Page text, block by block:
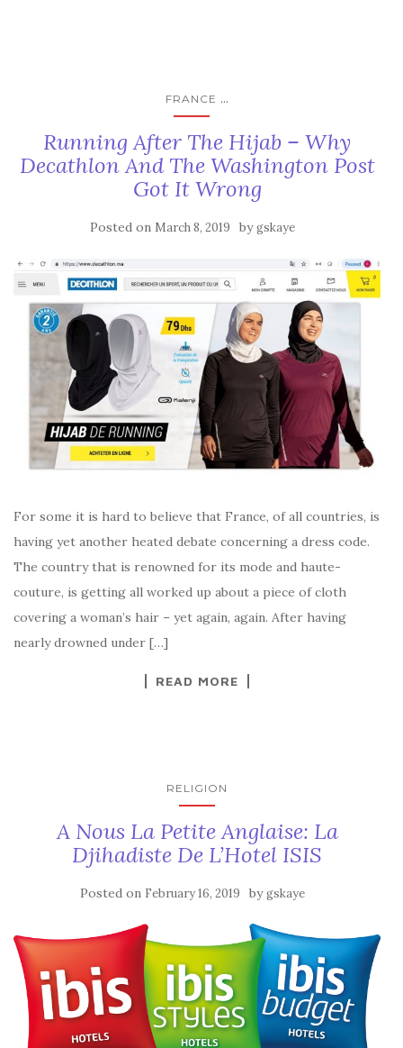
FRANCE ...
Running After The Hijab – Why
Decathlon And The Washington Post
Got It Wrong
Posted on March 8, 2019 bygskaye
For some it is hard to believe that France, of all countries, is
having yet another heated debate concerning a dress code.
The country that is renowned for its mode and haute-
couture, is getting all worked up about a piece of cloth
covering a woman’s hair – yet again, again. After having
nearly drowned under […]
READ MORE
RELIGION
A Nous La Petite Anglaise: La
Djihadiste De L’Hotel ISIS
Posted on February 16, 2019 bygskaye